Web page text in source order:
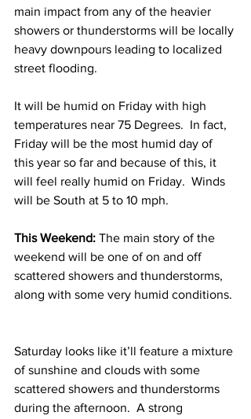
main impact from any of the heavier
showers or thunderstorms will be locally
heavy downpours leading to localized
street flooding.
It will be humid on Friday with high
temperatures near 75 Degrees.  In fact,
Friday will be the most humid day of
this year so far and because of this, it
will feel really humid on Friday.  Winds
will be South at 5 to 10 mph.
This Weekend: The main story of the
weekend will be one of on and off
scattered showers and thunderstorms,
along with some very humid conditions.
Saturday looks like it’ll feature a mixture
of sunshine and clouds with some
scattered showers and thunderstorms
during the afternoon.  A strong